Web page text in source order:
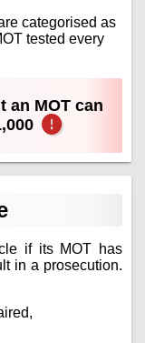
categorised as
tested every
an MOT can
if its MOT has
in a prosecution.